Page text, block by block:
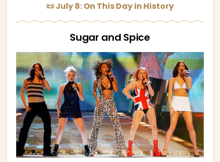
📜 July 8: On This Day in History
Sugar and Spice